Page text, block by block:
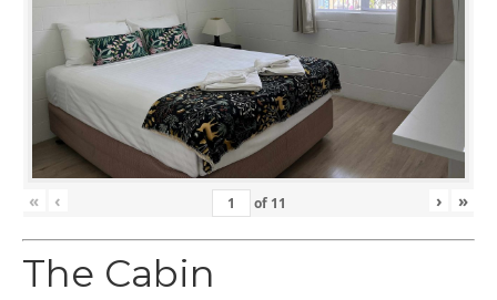
« ‹ of 11 › »
The Cabin